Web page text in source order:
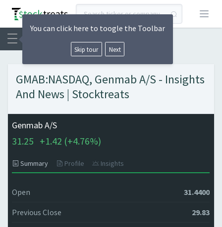
Open
GMAB:NASDAQ, Genmab A/S - Insights
And News | Stocktreats
Genmab A/S
31.25 +1.42 (+4.76%)
Summary Profile Insights
Open 31.4400
Previous Close 29.83
You can click here to toogle the Toolbar
Skip tour Next